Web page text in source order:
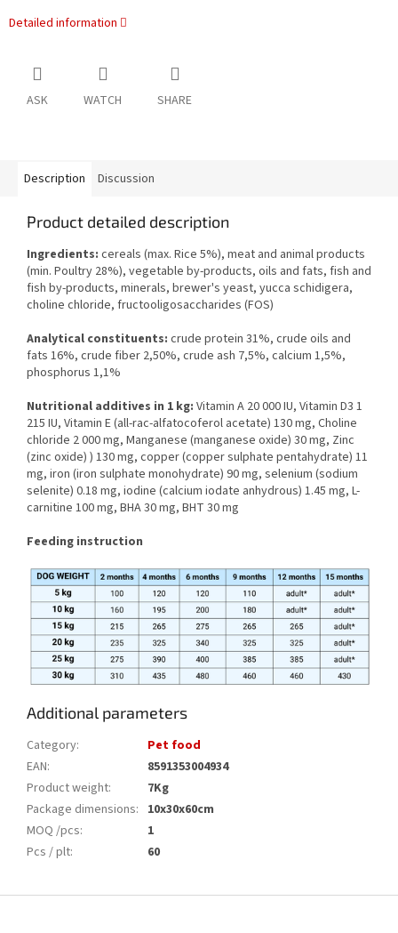
Detailed information
ASK WATCH SHARE
Description Discussion
Product detailed description
Ingredients: cereals (max. Rice 5%), meat and animal products
(min. Poultry 28%), vegetable by-products, oils and fats, fish and
fish by-products, minerals, brewer's yeast, yucca schidigera,
choline chloride, fructooligosaccharides (FOS)
Analytical constituents: crude protein 31%, crude oils and
fats 16%, crude fiber 2,50%, crude ash 7,5%, calcium 1,5%,
phosphorus 1,1%
Nutritional additives in 1 kg: Vitamin A 20 000 IU, Vitamin D3 1
215 IU, Vitamin E (all-rac-alfatocoferol acetate) 130 mg, Choline
chloride 2 000 mg, Manganese (manganese oxide) 30 mg, Zinc
(zinc oxide) ) 130 mg, copper (copper sulphate pentahydrate) 11
mg, iron (iron sulphate monohydrate) 90 mg, selenium (sodium
selenite) 0.18 mg, iodine (calcium iodate anhydrous) 1.45 mg, L-
carnitine 100 mg, BHA 30 mg, BHT 30 mg
Feeding instruction
Additional parameters
Category:
Pet food
EAN:
8591353004934
Product weight:
7Kg
Package dimensions: 10x30x60cm
MOQ /pcs:
1
Pcs / plt: 60